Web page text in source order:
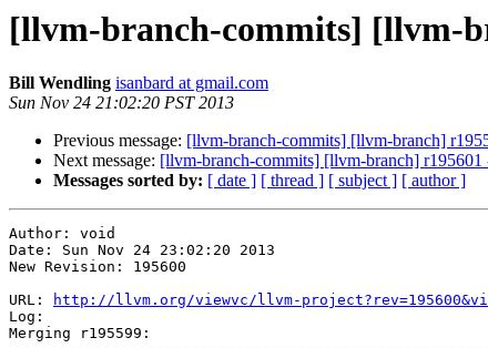
[llvm-branch-commits] [llvm-
Bill Wendling isanbard at gmail.com
Sun Nov 24 21:02:20 PST 2013
Previous message: [llvm-branch-commits] [llvm-branch]
Next message: [llvm-branch-commits] [llvm-branch] r195601
Messages sorted by: [ date ] [ thread ] [ subject ] [ author ]
Author: void
Date: Sun Nov 24 23:02:20 2013
New Revision: 195600
URL:
http://llvm.org/viewvc/llvm-
Log:
Merging r195599: